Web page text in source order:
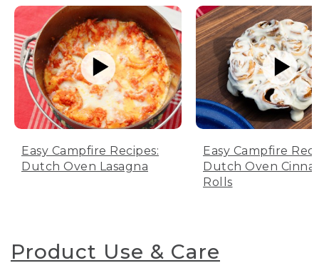
Easy Campfire Recipes:
Dutch Oven Lasagna
Easy Campfire
Dutch Oven
Rolls
Product Use & Care